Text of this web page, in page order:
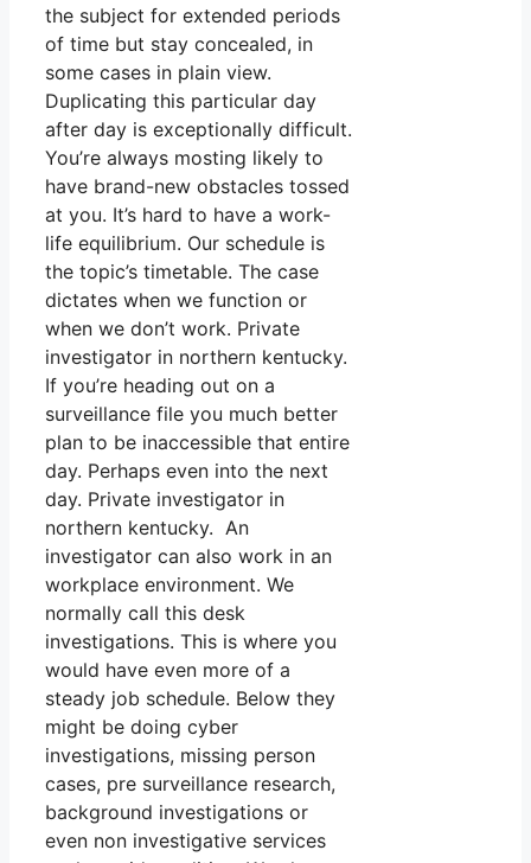
the subject for extended periods
of time but stay concealed, in
some cases in plain view.
Duplicating this particular day
after day is exceptionally difficult.
You’re always mosting likely to
have brand-new obstacles tossed
at you. It’s hard to have a work-
life equilibrium. Our schedule is
the topic’s timetable. The case
dictates when we function or
when we don’t work. Private
investigator in northern kentucky.
If you’re heading out on a
surveillance file you much better
plan to be inaccessible that entire
day. Perhaps even into the next
day. Private investigator in
northern kentucky. An
investigator can also work in an
workplace environment. We
normally call this desk
investigations. This is where you
would have even more of a
steady job schedule. Below they
might be doing cyber
investigations, missing person
cases, pre surveillance research,
background investigations or
even non investigative services